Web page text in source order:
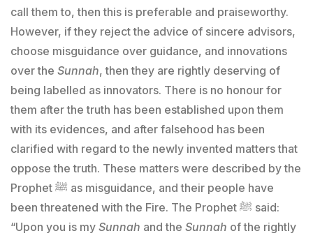
call them to, then this is preferable and praiseworthy.
However, if they reject the advice of sincere advisors,
choose misguidance over guidance, and innovations
over the Sunnah, then they are rightly deserving of
being labelled as innovators. There is no honour for
them after the truth has been established upon them
with its evidences, and after falsehood has been
clarified with regard to the newly invented matters that
oppose the truth. These matters were described by the
Prophet ﷺ as misguidance, and their people have
been threatened with the Fire. The Prophet ﷺ said:
“Upon you is my Sunnah and the Sunnah of the rightly